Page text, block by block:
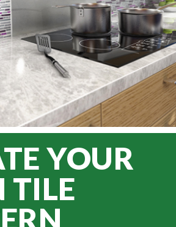
YOUR
TILE